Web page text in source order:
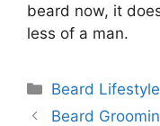
beard now, it
less of a man.
Categories
Beard Lifestyle
Beard